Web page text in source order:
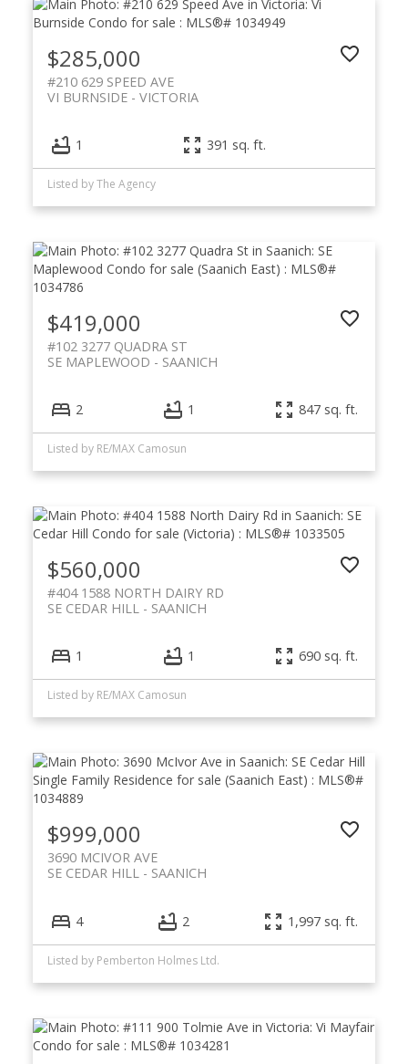
$285,000
#210 629 SPEED AVE
VICTORIA
VI BURNSIDE
1 391 sq. ft.
Listed by The Agency
$419,000
#102 3277 QUADRA ST
SAANICH
SE MAPLEWOOD
2 1 847 sq. ft.
Listed by RE/MAX Camosun
$560,000
#404 1588 NORTH DAIRY RD
SAANICH
SE CEDAR HILL
1 1 690 sq. ft.
Listed by RE/MAX Camosun
$999,000
3690 MCIVOR AVE
SAANICH
SE CEDAR HILL
4 2 1,997 sq. ft.
Listed by Pemberton Holmes Ltd.